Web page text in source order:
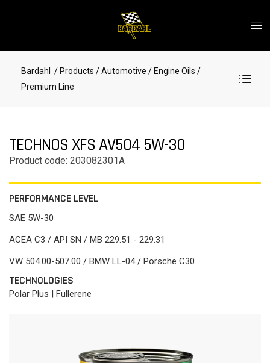
Bardahl / Products / Automotive / Engine Oils /
Premium Line
TECHNOS XFS AV504 5W-30
Product code: 203082301A
PERFORMANCE LEVEL
SAE 5W-30
ACEA C3 / API SN / MB 229.51 - 229.31
VW 504.00-507.00 / BMW LL-04 / Porsche C30
TECHNOLOGIES
Polar Plus | Fullerene